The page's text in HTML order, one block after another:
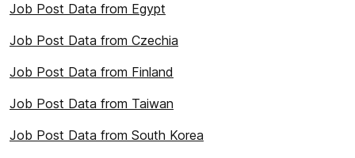
Job Post Data from Egypt
Job Post Data from Czechia
Job Post Data from Finland
Job Post Data from Taiwan
Job Post Data from South Korea